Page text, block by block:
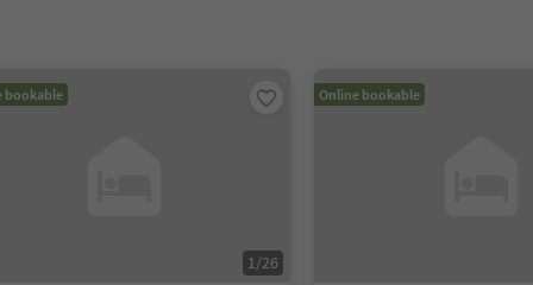
bookable
1/26
Online bookable